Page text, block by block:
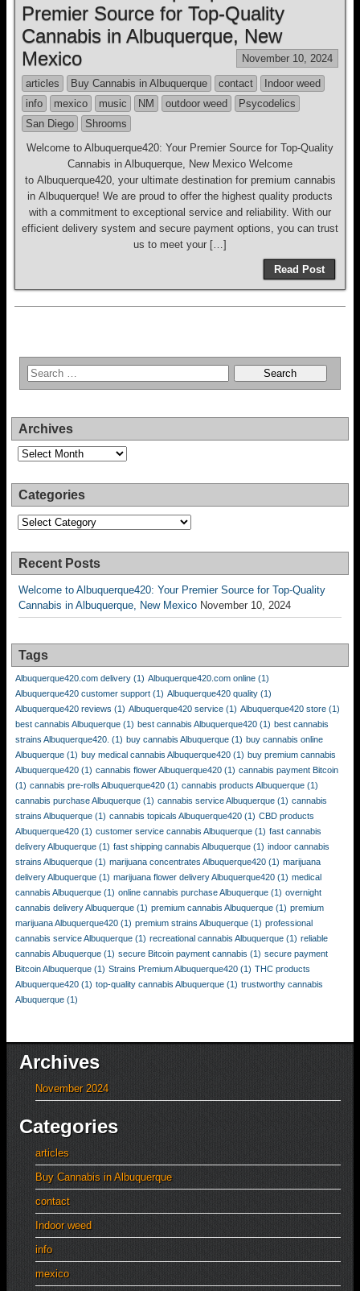
Premier Source for Top-Quality
Cannabis in Albuquerque, New
Mexico
November 10, 2024
articles Buy Cannabis in Albuquerque contact
Indoor weed
info
mexico music NM outdoor weed
Psycodelics
San Diego
Shrooms
Welcome to Albuquerque420: Your Premier Source for Top-Quality
Cannabis in Albuquerque, New Mexico Welcome
to Albuquerque420, your ultimate destination for premium cannabis
in Albuquerque! We are proud to offer the highest quality products
with a commitment to exceptional service and reliability. With our
efficient delivery system and secure payment options, you can trust
us to meet your […]
Read Post
Archives
Archives
Categories
Categories
Recent Posts
Welcome to Albuquerque420: Your Premier Source for Top-Quality
Cannabis in Albuquerque, New Mexico November 10, 2024
Tags
Albuquerque420.com delivery (1) Albuquerque420.com online (1)
Albuquerque420 customer support (1) Albuquerque420 quality (1)
Albuquerque420 reviews (1) Albuquerque420 service (1) Albuquerque420 store (1)
best cannabis Albuquerque (1) best cannabis Albuquerque420 (1) best cannabis
strains Albuquerque420. (1) buy cannabis Albuquerque (1) buy cannabis online
Albuquerque (1) buy medical cannabis Albuquerque420 (1) buy premium cannabis
Albuquerque420 (1) cannabis flower Albuquerque420 (1) cannabis payment Bitcoin
(1) cannabis pre-rolls Albuquerque420 (1) cannabis products Albuquerque (1)
cannabis purchase Albuquerque (1) cannabis service Albuquerque (1) cannabis
strains Albuquerque (1) cannabis topicals Albuquerque420 (1) CBD products
Albuquerque420 (1) customer service cannabis Albuquerque (1) fast cannabis
delivery Albuquerque (1) fast shipping cannabis Albuquerque (1) indoor cannabis
strains Albuquerque (1) marijuana concentrates Albuquerque420 (1) marijuana
delivery Albuquerque (1) marijuana flower delivery Albuquerque420 (1) medical
cannabis Albuquerque (1) online cannabis purchase Albuquerque (1) overnight
cannabis delivery Albuquerque (1) premium cannabis Albuquerque (1) premium
marijuana Albuquerque420 (1) premium strains Albuquerque (1) professional
cannabis service Albuquerque (1) recreational cannabis Albuquerque (1) reliable
cannabis Albuquerque (1) secure Bitcoin payment cannabis (1) secure payment
Bitcoin Albuquerque (1) Strains Premium Albuquerque420 (1) THC products
Albuquerque420 (1) top-quality cannabis Albuquerque (1) trustworthy cannabis
Albuquerque (1)
Archives
November 2024
Categories
articles
Buy Cannabis in Albuquerque
contact
Indoor weed
info
mexico